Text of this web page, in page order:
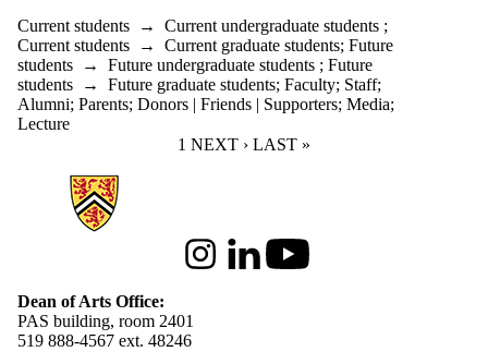
Current students → Current undergraduate students ;
Current students → Current graduate students; Future
students → Future undergraduate students ; Future
students → Future graduate students; Faculty; Staff;
Alumni; Parents; Donors | Friends | Supporters; Media;
Lecture
CURRENT PAGE
1 NEXT PAGE
NEXT › LAST PAGE
LAST »
Information about Arts
InstagramLinkedInYoutube
Dean of Arts Office:
PAS building, room 2401
519 888-4567 ext. 48246